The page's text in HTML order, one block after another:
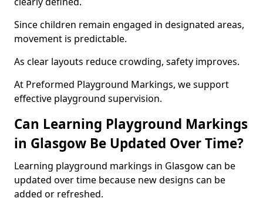
Since children remain engaged in designated areas,
movement is predictable.
As clear layouts reduce crowding, safety improves.
At Preformed Playground Markings, we support
effective playground supervision.
Can Learning Playground Markings
in Glasgow Be Updated Over Time?
Learning playground markings in Glasgow can be
updated over time because new designs can be
added or refreshed.